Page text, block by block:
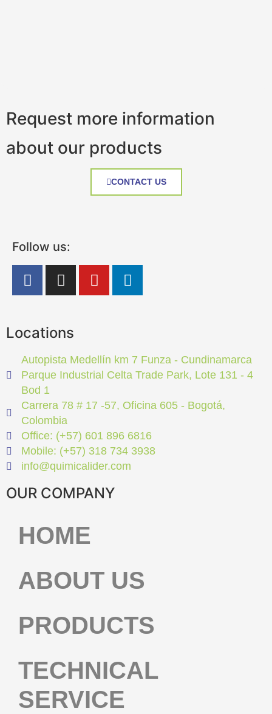
Request more information
about our products
CONTACT US
Follow us:
Locations
Autopista Medellín km 7 Funza - Cundinamarca
Parque Industrial Celta Trade Park, Lote 131 - 4
Bod 1
Carrera 78 # 17 -57, Oficina 605 - Bogotá,
Colombia
Office: (+57) 601 896 6816
Mobile: (+57) 318 734 3938
info@quimicalider.com
OUR COMPANY
HOME
ABOUT US
PRODUCTS
TECHNICAL
SERVICE